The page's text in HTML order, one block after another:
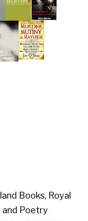
Books, Royal
and Poetry